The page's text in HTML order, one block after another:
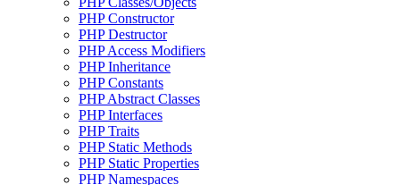
PHP Constructor
PHP Destructor
PHP Access Modifiers
PHP Inheritance
PHP Constants
PHP Abstract Classes
PHP Interfaces
PHP Traits
PHP Static Methods
PHP Static Properties
PHP Namespaces